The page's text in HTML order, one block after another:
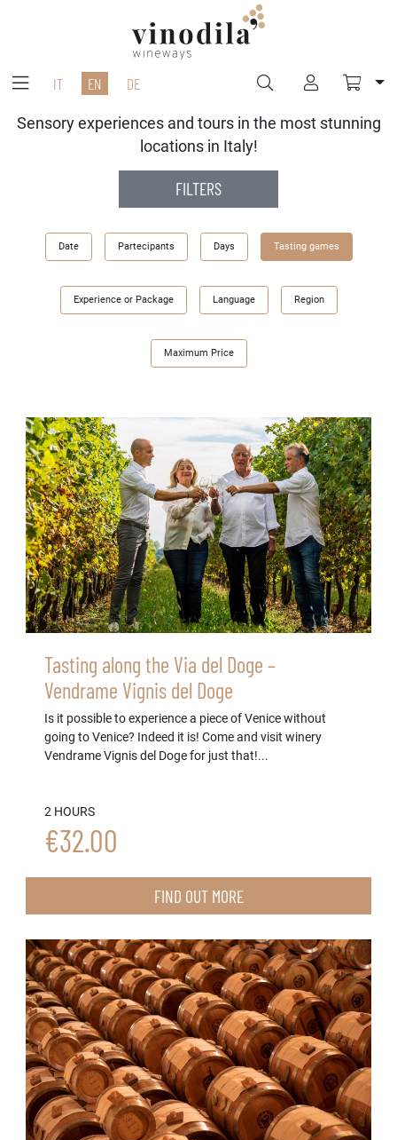
IT EN DE
Sensory experiences and tours in the most stunning
locations in Italy!
FILTERS
Date Partecipants Days Tasting games
Experience or Package Language Region
Maximum Price
Tasting along the Via del Doge –
Vendrame Vignis del Doge
Is it possible to experience a piece of Venice without
going to Venice? Indeed it is! Come and visit winery
Vendrame Vignis del Doge for just that!...
2 HOURS
€32.00
FIND OUT MORE